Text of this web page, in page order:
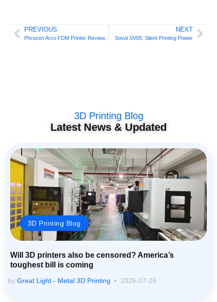
PREVIOUS
Phrozen Arco FDM Printer Review
NEXT
Sovol SV05: Silent Printing Power
3D Printing Blog
Latest News & Updated
3D Printing Blog
Will 3D printers also be censored? America’s
toughest bill is coming
by Great Light - Metal 3D Printing 2026-07-26